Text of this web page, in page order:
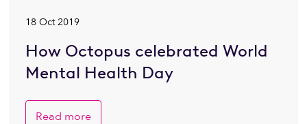
18 Oct 2019
How Octopus celebrated World
Mental Health Day
Read more